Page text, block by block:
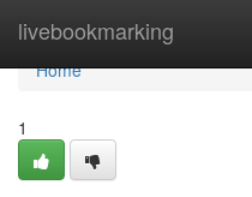
livebookmarking
Home
Home
1